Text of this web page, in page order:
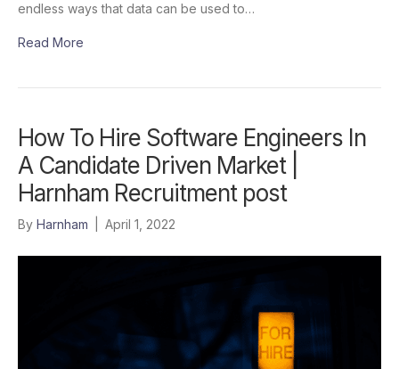
endless ways that data can be used to…
Read More
How To Hire Software Engineers In
A Candidate Driven Market |
Harnham Recruitment post
By Harnham April 1, 2022